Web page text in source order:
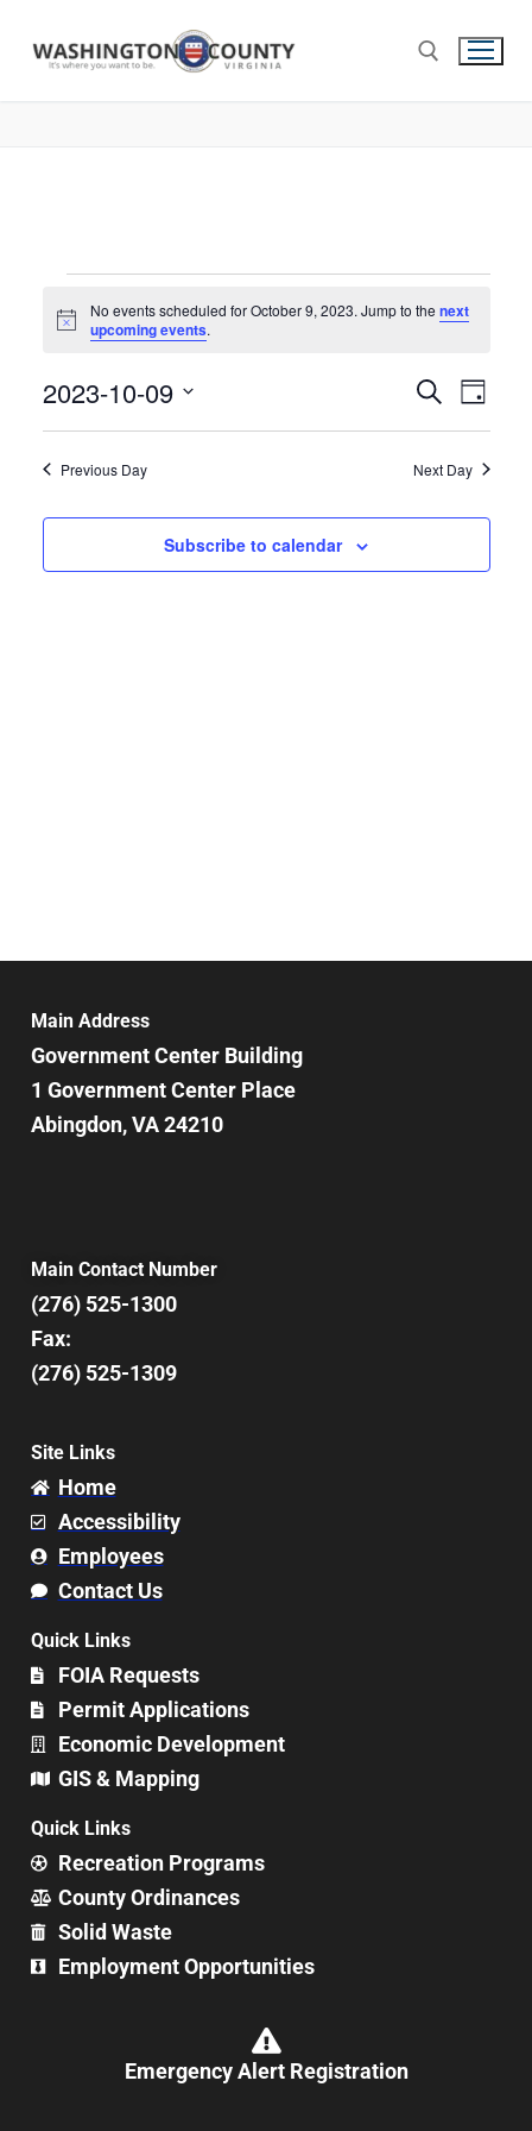
Notice
No events scheduled for October 9, 2023. Jump to thenext
upcoming events.
Events
Search
and
Views
Search
Day
2023-10-09
Previous Day Next Day
Subscribe to calendar
Main Address
Government Center Building
1 Government Center Place
Abingdon, VA 24210
Main Contact Number
(276) 525-1300
Fax:
(276) 525-1309
Site Links
Home
Accessibility
Employees
Contact Us
Quick Links
FOIA Requests
Permit Applications
Economic Development
GIS & Mapping
Quick Links
Recreation Programs
County Ordinances
Solid Waste
Employment Opportunities
Emergency Alert Registration